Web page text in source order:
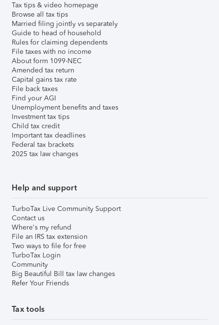
Tax tips & video homepage
Browse all tax tips
Married filing jointly vs separately
Guide to head of household
Rules for claiming dependents
File taxes with no income
About form 1099-NEC
Amended tax return
Capital gains tax rate
File back taxes
Find your AGI
Unemployment benefits and taxes
Investment tax tips
Child tax credit
Important tax deadlines
Federal tax brackets
2025 tax law changes
Help and support
TurboTax Live Community Support
Contact us
Where's my refund
File an IRS tax extension
Two ways to file for free
TurboTax Login
Community
Big Beautiful Bill tax law changes
Refer Your Friends
Tax tools